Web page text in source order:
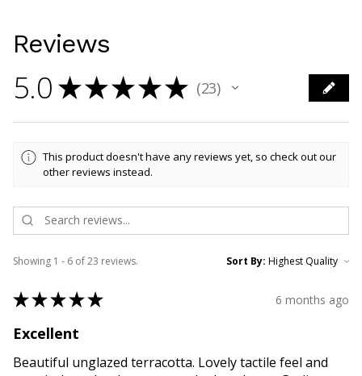
Reviews
5.0 ★★★★★ 23
23
This product doesn't have any reviews yet, so check out our
other reviews instead.
Showing 1 - 6 of 23 reviews. Sort By:
★★★★★ 6 months ago
Excellent
Beautiful unglazed terracotta. Lovely tactile feel and